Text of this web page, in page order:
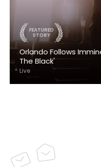
FEATURED
STORY
Orlando Follows
The Black'
Live